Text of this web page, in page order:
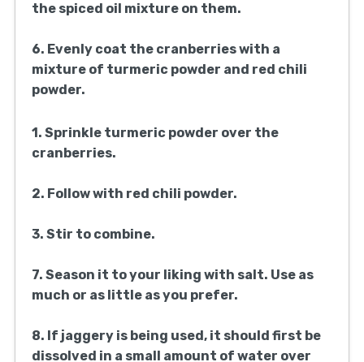
the spiced oil mixture on them.
6. Evenly coat the cranberries with a
mixture of turmeric powder and red chili
powder.
1. Sprinkle turmeric powder over the
cranberries.
2. Follow with red chili powder.
3. Stir to combine.
7. Season it to your liking with salt. Use as
much or as little as you prefer.
8. If jaggery is being used, it should first be
dissolved in a small amount of water over